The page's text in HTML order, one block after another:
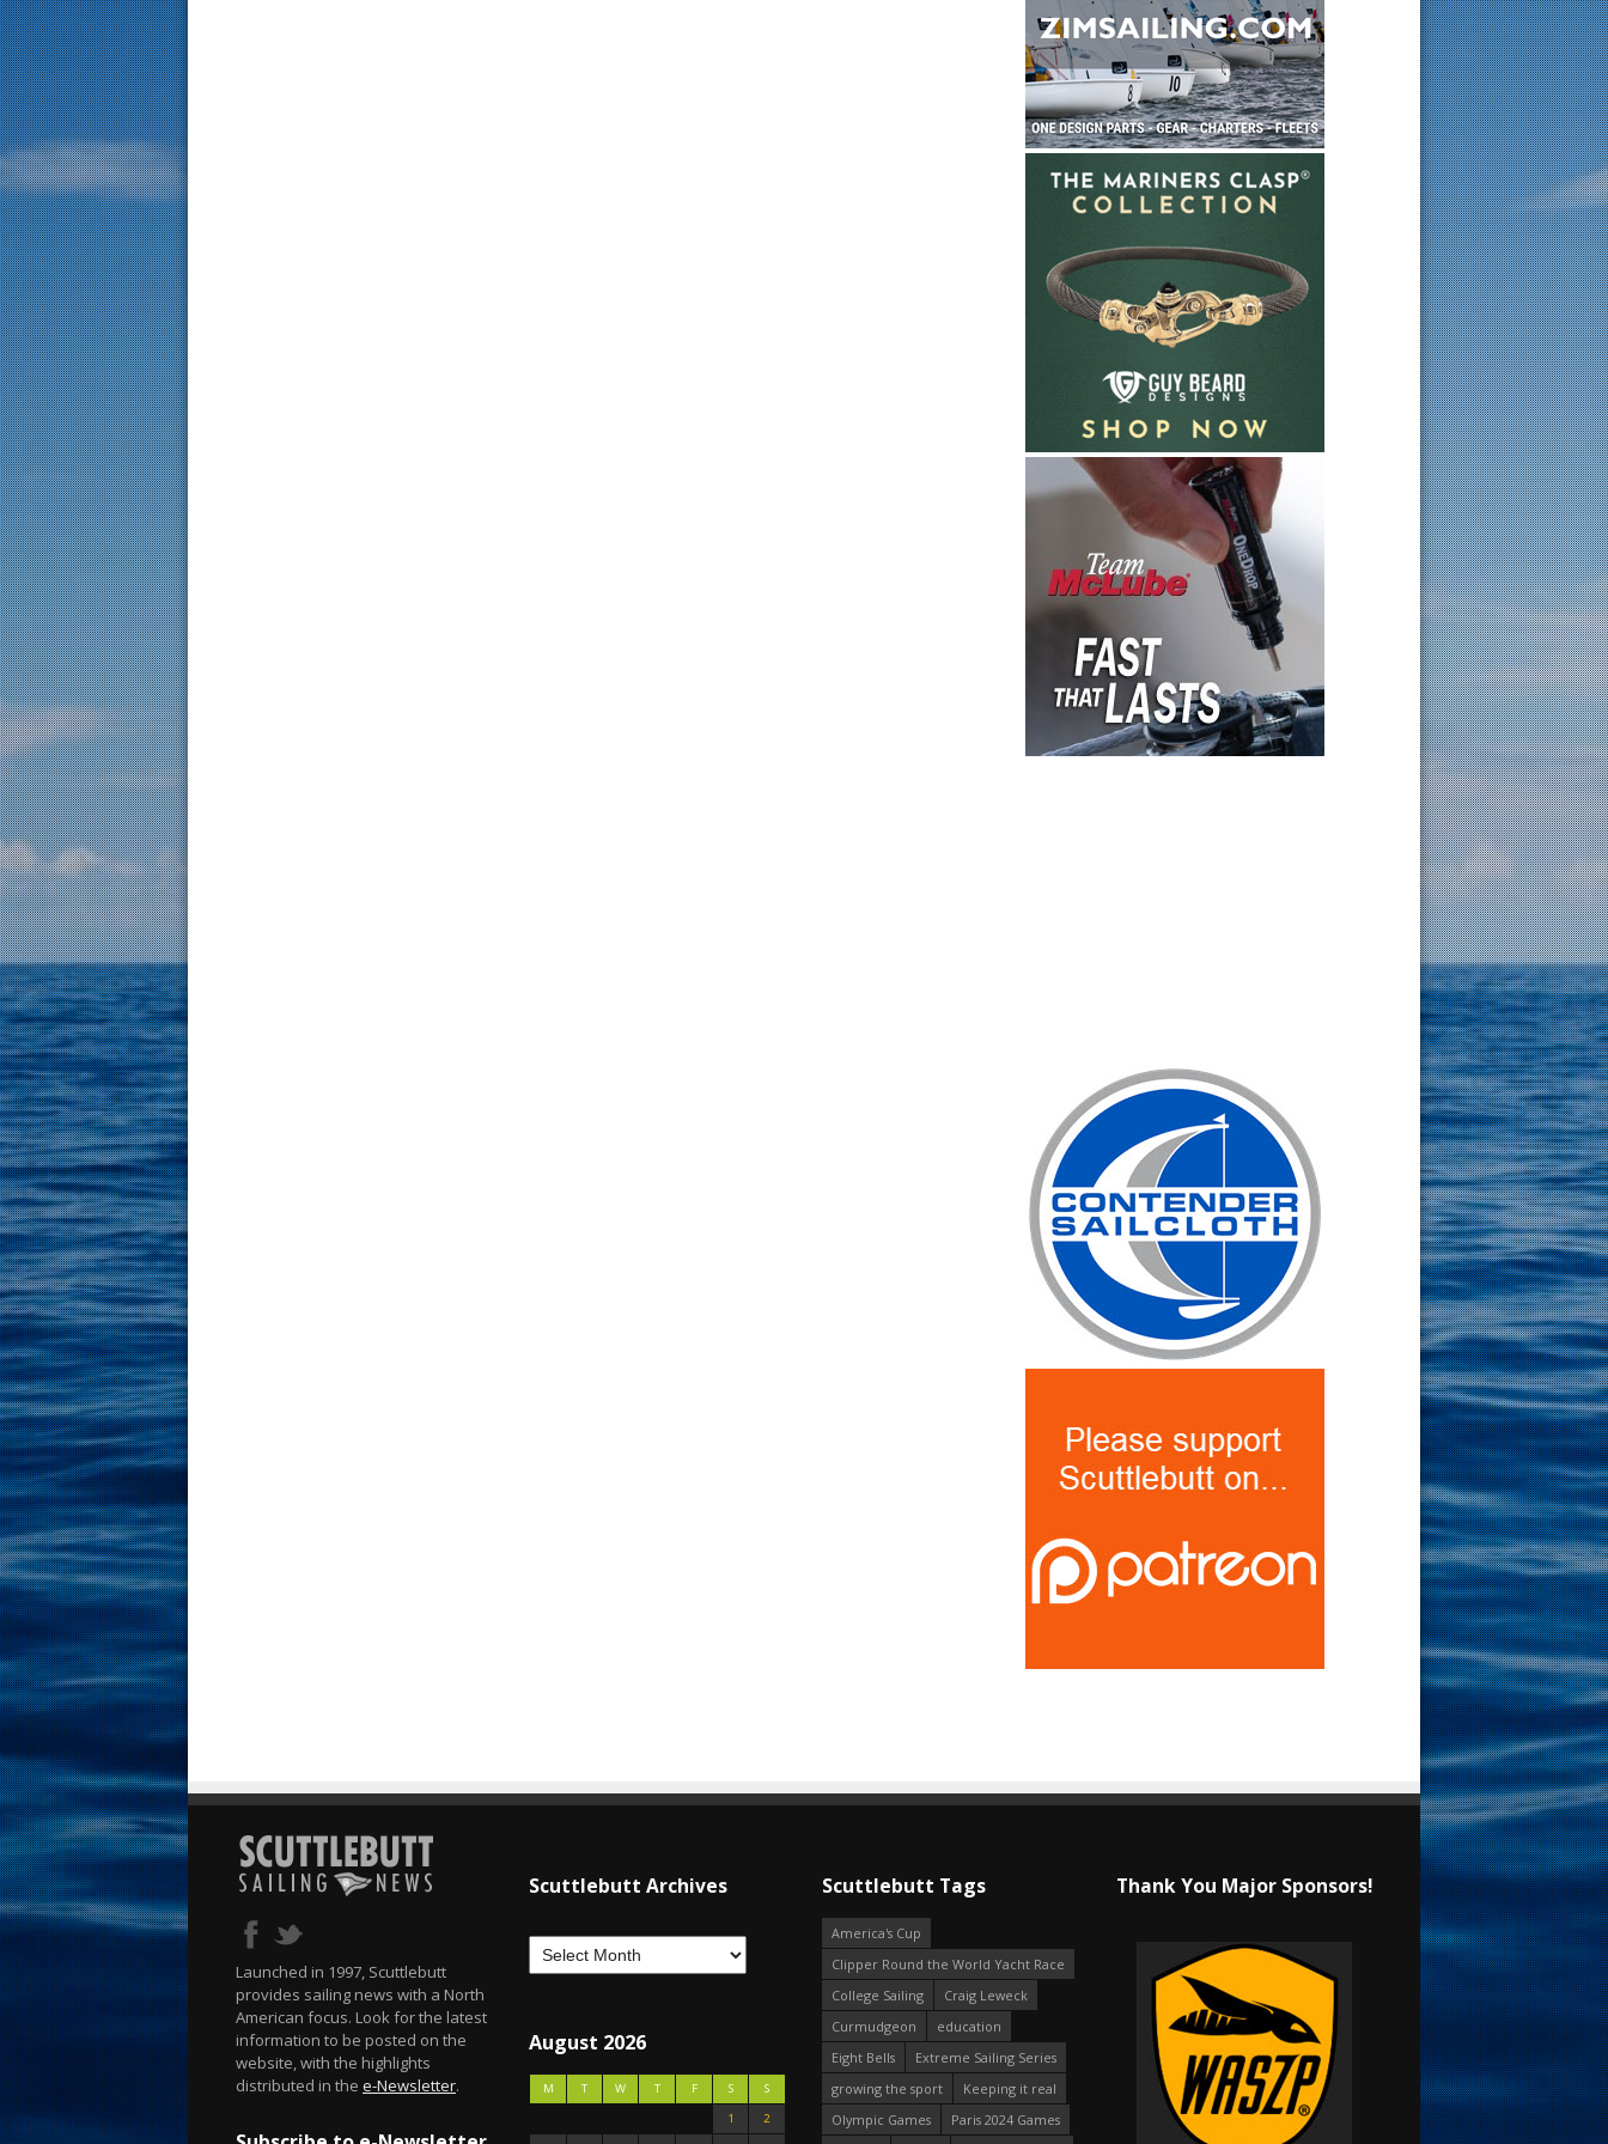
Launched in 1997, Scuttlebutt
provides sailing news with a North
American focus. Look for the latest
information to be posted on the
website, with the highlights
distributed in the e-Newsletter.
Scuttlebutt Archives
August 2026
M T W T F S
S
1
2
Scuttlebutt Tags
America's Cup
Clipper Round the World Yacht Race
College Sailing
Craig Leweck
Curmudgeon
education
Eight Bells
Extreme Sailing Series
growing the sport
Keeping it real
Olympic Games
Paris 2024 Games
Thank You Major Sponsors!